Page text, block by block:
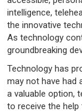
intelligence,
the innovative
As technology
groundbreaking
Technology has
may not have had
a valuable option,
to receive the help